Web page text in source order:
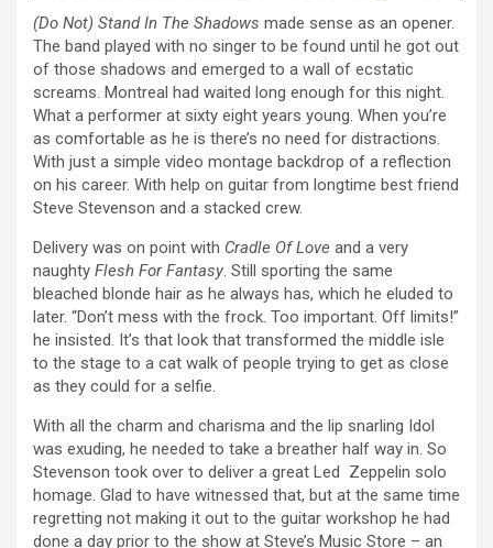
(Do Not) Stand In The Shadows made sense as an opener.
The band played with no singer to be found until he got out
of those shadows and emerged to a wall of ecstatic
screams. Montreal had waited long enough for this night.
What a performer at sixty eight years young. When you’re
as comfortable as he is there’s no need for distractions.
With just a simple video montage backdrop of a reflection
on his career. With help on guitar from longtime best friend
Steve Stevenson and a stacked crew.
Delivery was on point with Cradle Of Love and a very
naughty Flesh For Fantasy. Still sporting the same
bleached blonde hair as he always has, which he eluded to
later. “Don’t mess with the frock. Too important. Off limits!”
he insisted. It’s that look that transformed the middle isle
to the stage to a cat walk of people trying to get as close
as they could for a selfie.
With all the charm and charisma and the lip snarling Idol
was exuding, he needed to take a breather half way in. So
Stevenson took over to deliver a great Led Zeppelin solo
homage. Glad to have witnessed that, but at the same time
regretting not making it out to the guitar workshop he had
done a day prior to the show at Steve’s Music Store – an